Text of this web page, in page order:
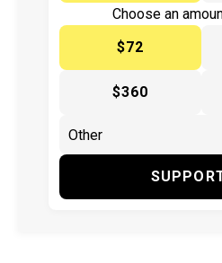
Choose an
$72
$360